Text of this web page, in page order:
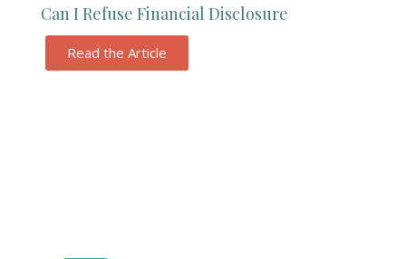
Can I Refuse Financial Disclosure
Read the Article